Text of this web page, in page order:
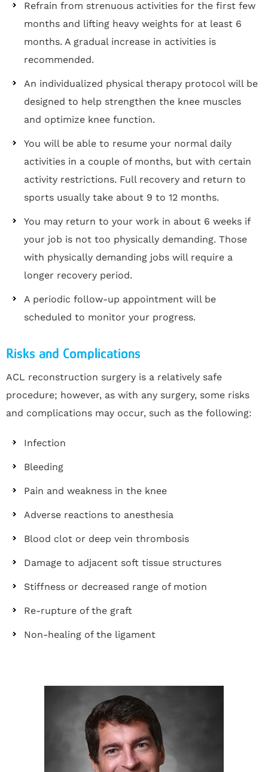
Refrain from strenuous activities for the first few
months and lifting heavy weights for at least 6
months. A gradual increase in activities is
recommended.
An individualized physical therapy protocol will be
designed to help strengthen the knee muscles
and optimize knee function.
You will be able to resume your normal daily
activities in a couple of months, but with certain
activity restrictions. Full recovery and return to
sports usually take about 9 to 12 months.
You may return to your work in about 6 weeks if
your job is not too physically demanding. Those
with physically demanding jobs will require a
longer recovery period.
A periodic follow-up appointment will be
scheduled to monitor your progress.
Risks and Complications
ACL reconstruction surgery is a relatively safe
procedure; however, as with any surgery, some risks
and complications may occur, such as the following:
Infection
Bleeding
Pain and weakness in the knee
Adverse reactions to anesthesia
Blood clot or deep vein thrombosis
Damage to adjacent soft tissue structures
Stiffness or decreased range of motion
Re-rupture of the graft
Non-healing of the ligament